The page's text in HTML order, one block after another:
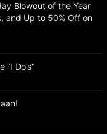
Blowout of the Year
and Up to 50% Off on
Do’s”